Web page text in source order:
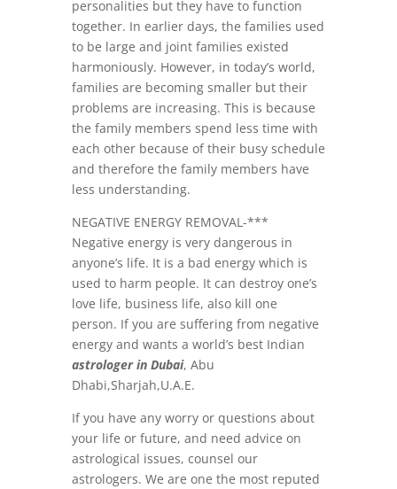
personalities but they have to function
together. In earlier days, the families used
to be large and joint families existed
harmoniously. However, in today’s world,
families are becoming smaller but their
problems are increasing. This is because
the family members spend less time with
each other because of their busy schedule
and therefore the family members have
less understanding.
NEGATIVE ENERGY REMOVAL-***
Negative energy is very dangerous in
anyone’s life. It is a bad energy which is
used to harm people. It can destroy one’s
love life, business life, also kill one
person. If you are suffering from negative
energy and wants a world’s best Indian
astrologer in Dubai, Abu
Dhabi,Sharjah,U.A.E.
If you have any worry or questions about
your life or future, and need advice on
astrological issues, counsel our
astrologers. We are one the most reputed